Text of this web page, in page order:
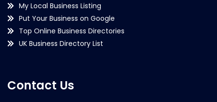
My Local Business Listing
Put Your Business on Google
Top Online Business Directories
UK Business Directory List
Contact Us